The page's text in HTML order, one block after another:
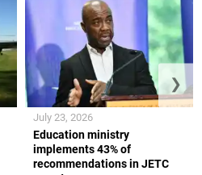
Education ministry
implements 43% of
recommendations in JETC
July 23, 2026
❯